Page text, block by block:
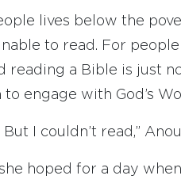
lives below the
to read. For
reading a Bible is just
engage with God’s
I couldn’t read,”
hoped for a day